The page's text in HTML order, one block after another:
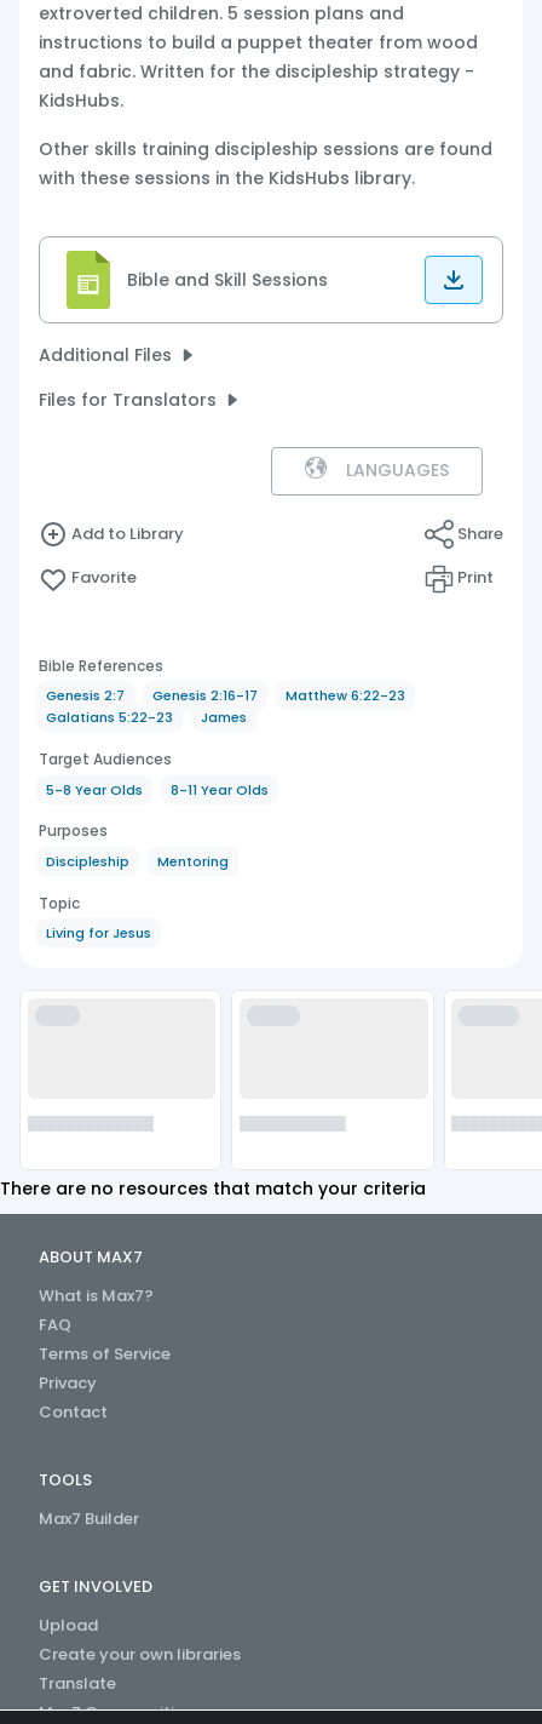
extroverted children. 5 session plans and
instructions to build a puppet theater from wood
and fabric. Written for the discipleship strategy -
KidsHubs.
Other skills training discipleship sessions are found
with these sessions in the KidsHubs library.
Bible and Skill Sessions
Additional Files
Files for Translators
LANGUAGES
Add to Library
Favorite
Share
Print
Bible References
Genesis 2:7 Genesis 2:16-17
Matthew 6:22-23
Galatians 5:22-23
James
Target Audiences
5-8 Year Olds 8-11 Year Olds
Purposes
Discipleship Mentoring
Topic
Living for Jesus
There are no resources that match your criteria
ABOUT MAX7
What is Max7?
FAQ
Terms of Service
Privacy
Contact
TOOLS
Max7 Builder
GET INVOLVED
Upload
Create your own libraries
Translate
Max7 Communities